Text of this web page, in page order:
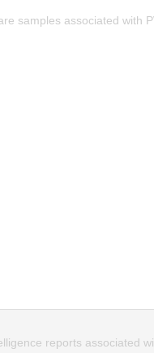
samples associated with
reports associated